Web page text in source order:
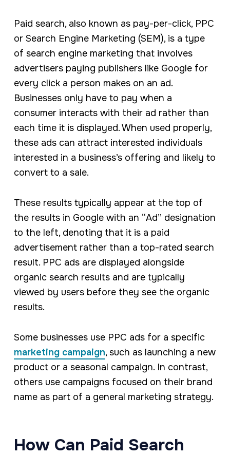
Paid search, also known as pay-per-click, PPC
or Search Engine Marketing (SEM), is a type
of search engine marketing that involves
advertisers paying publishers like Google for
every click a person makes on an ad.
Businesses only have to pay when a
consumer interacts with their ad rather than
each time it is displayed. When used properly,
these ads can attract interested individuals
interested in a business’s offering and likely to
convert to a sale.
These results typically appear at the top of
the results in Google with an “Ad” designation
to the left, denoting that it is a paid
advertisement rather than a top-rated search
result. PPC ads are displayed alongside
organic search results and are typically
viewed by users before they see the organic
results.
Some businesses use PPC ads for a specific
marketing campaign, such as launching a new
product or a seasonal campaign. In contrast,
others use campaigns focused on their brand
name as part of a general marketing strategy.
How Can Paid Search